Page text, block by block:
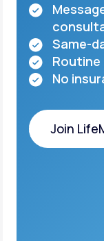
Same-
No
Join